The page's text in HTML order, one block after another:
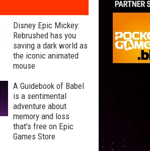
Disney Epic Mickey:
Rebrushed has you
saving a dark world as
the iconic animated
mouse
A Guidebook of Babel
is a sentimental
adventure about
memory and loss
that's free on Epic
Games Store